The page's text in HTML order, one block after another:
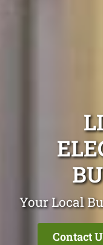
Your Local
Contact